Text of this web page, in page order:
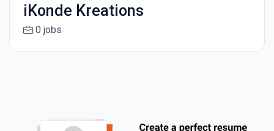
iKonde Kreations
0 jobs